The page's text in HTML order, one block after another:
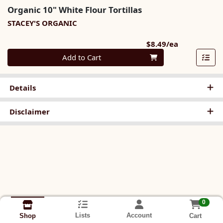
Organic 10" White Flour Tortillas
STACEY'S ORGANIC
$8.49/ea
Quantity 0
Add to Cart
Details
Disclaimer
Shop Lists Account
0
Cart